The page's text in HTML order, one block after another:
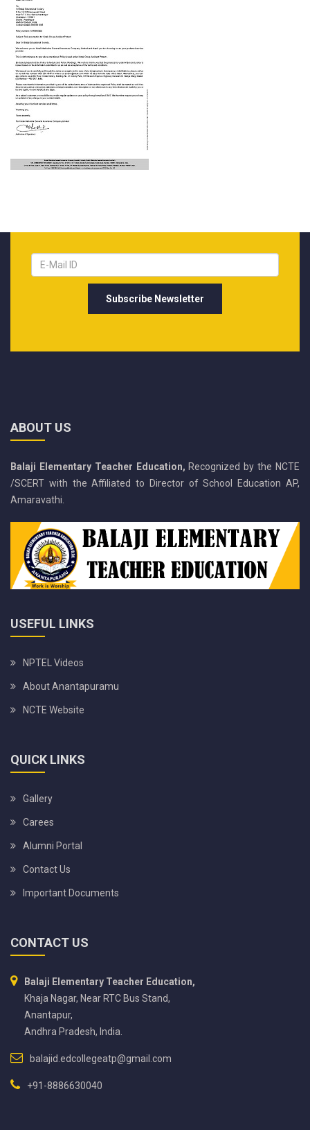
ABOUT US
Balaji Elementary Teacher Education, Recognized by the NCTE
/SCERT with the Affiliated to Director of School Education AP,
Amaravathi.
USEFUL LINKS
NPTEL Videos
About Anantapuramu
NCTE Website
QUICK LINKS
Gallery
Carees
Alumni Portal
Contact Us
Important Documents
CONTACT US
Balaji Elementary Teacher Education,
Khaja Nagar, Near RTC Bus Stand,
Anantapur,
Andhra Pradesh, India.
balajid.edcollegeatp@gmail.com
+91-8886630040